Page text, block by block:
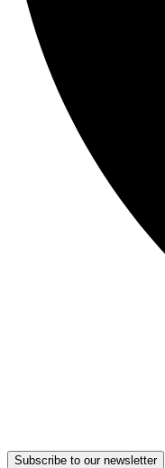
Subscribe to our newsletter